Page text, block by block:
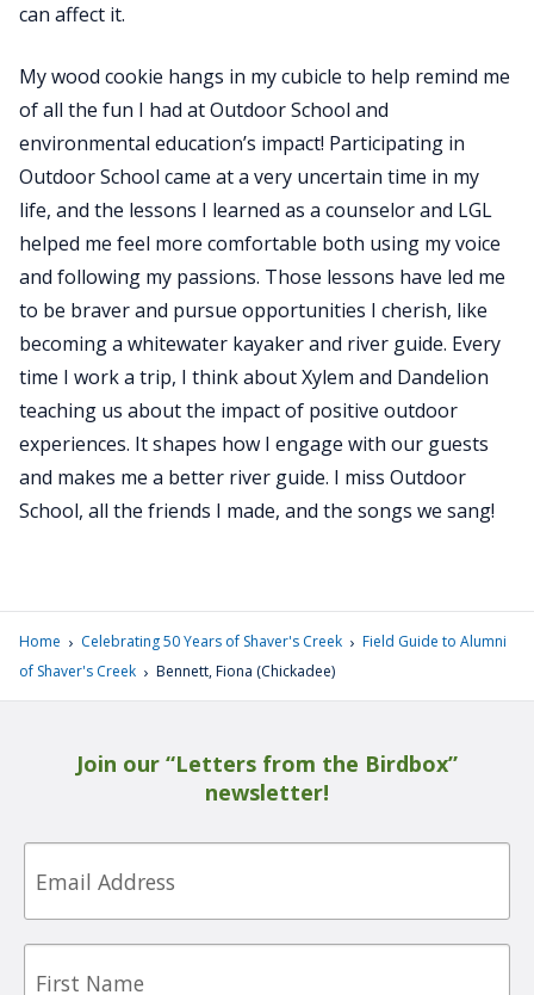
can affect it.
My wood cookie hangs in my cubicle to help remind me
of all the fun I had at Outdoor School and
environmental education’s impact! Participating in
Outdoor School came at a very uncertain time in my
life, and the lessons I learned as a counselor and LGL
helped me feel more comfortable both using my voice
and following my passions. Those lessons have led me
to be braver and pursue opportunities I cherish, like
becoming a whitewater kayaker and river guide. Every
time I work a trip, I think about Xylem and Dandelion
teaching us about the impact of positive outdoor
experiences. It shapes how I engage with our guests
and makes me a better river guide. I miss Outdoor
School, all the friends I made, and the songs we sang!
Home › Celebrating 50 Years of Shaver's Creek › Field Guide to Alumni
of Shaver's Creek › Bennett, Fiona (Chickadee)
Join our “Letters from the Birdbox”
newsletter!
Email
First